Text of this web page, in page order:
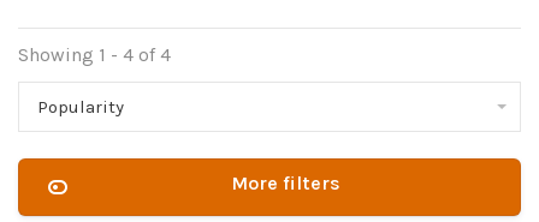
Showing 1 - 4 of 4
Popularity
More filters